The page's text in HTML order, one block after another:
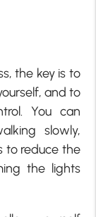
the key is to
and to
You can
slowly,
to reduce the
the lights